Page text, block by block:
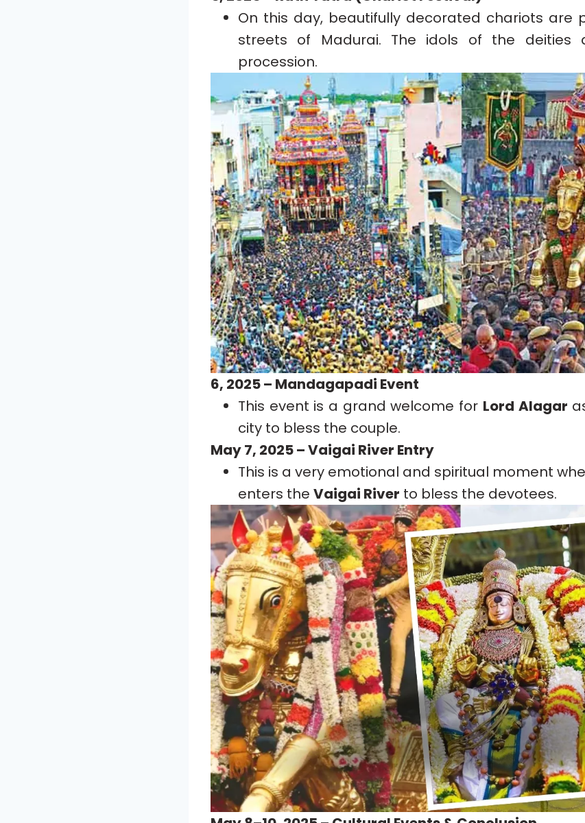
On this day, beautifully decorated chariots are
streets of Madurai. The idols of the deities
procession.
6, 2025 – Mandagapadi Event
This event is a grand welcome for Lord Alagar
city to bless the couple.
May 7, 2025 – Vaigai River Entry
This is a very emotional and spiritual moment
enters the Vaigai River to bless the devotees.